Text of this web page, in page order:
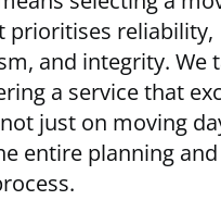
prioritises reliability,
and integrity. We
a service that
just on moving
entire planning and